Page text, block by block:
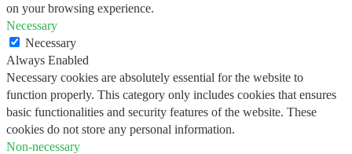
on your browsing experience.
Necessary
Necessary
Always Enabled
Necessary cookies are absolutely essential for the website to
function properly. This category only includes cookies that ensures
basic functionalities and security features of the website. These
cookies do not store any personal information.
Non-necessary